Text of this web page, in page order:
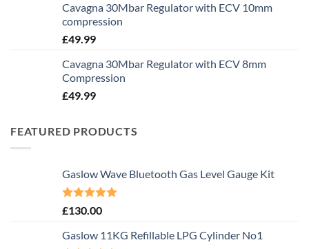
Cavagna 30Mbar Regulator with ECV 10mm
compression
£49.99
Cavagna 30Mbar Regulator with ECV 8mm
Compression
£49.99
FEATURED PRODUCTS
Gaslow Wave Bluetooth Gas Level Gauge Kit
Rated5.00
£130.00
Gaslow 11KG Refillable LPG Cylinder No1